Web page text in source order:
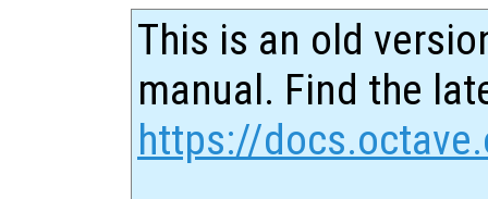
This is an old
manual. Find the
https://